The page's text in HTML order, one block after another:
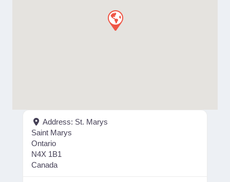
Address: St. Marys
Saint Marys
Ontario
N4X 1B1
Canada